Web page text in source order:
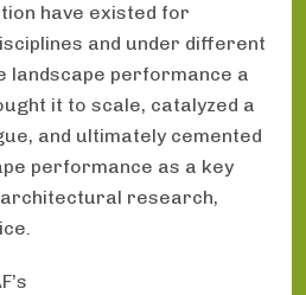
have existed for
and under different
landscape performance a
it to scale, catalyzed a
and ultimately cemented
performance as a key
research,